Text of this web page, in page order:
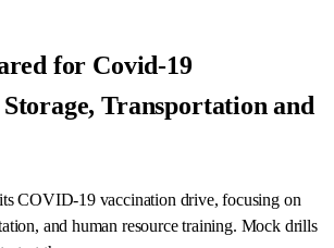
for Covid-19
Transportation and
COVID-19 vaccination drive, focusing on
and human resource training. Mock drills